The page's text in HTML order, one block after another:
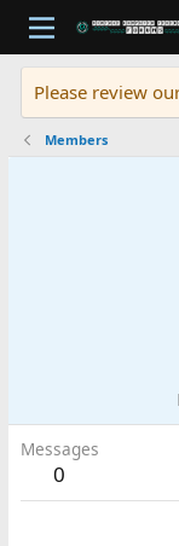
Please review
Members
Messages
0